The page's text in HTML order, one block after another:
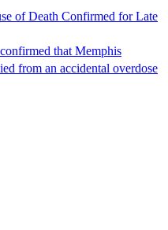
of Death Confirmed for Late
that Memphis
from an accidental overdose